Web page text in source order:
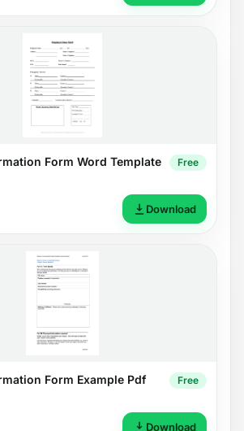
Form Word Template Free
Download
Form Example Pdf Free
Download